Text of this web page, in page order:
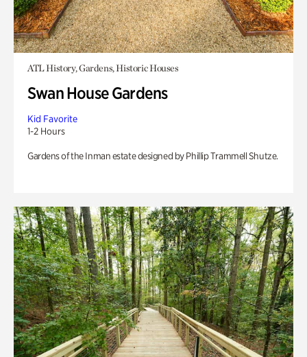
ATL History, Gardens, Historic Houses
Swan House Gardens
Kid Favorite
1-2 Hours
Gardens of the Inman estate designed by Phillip Trammell Shutze.